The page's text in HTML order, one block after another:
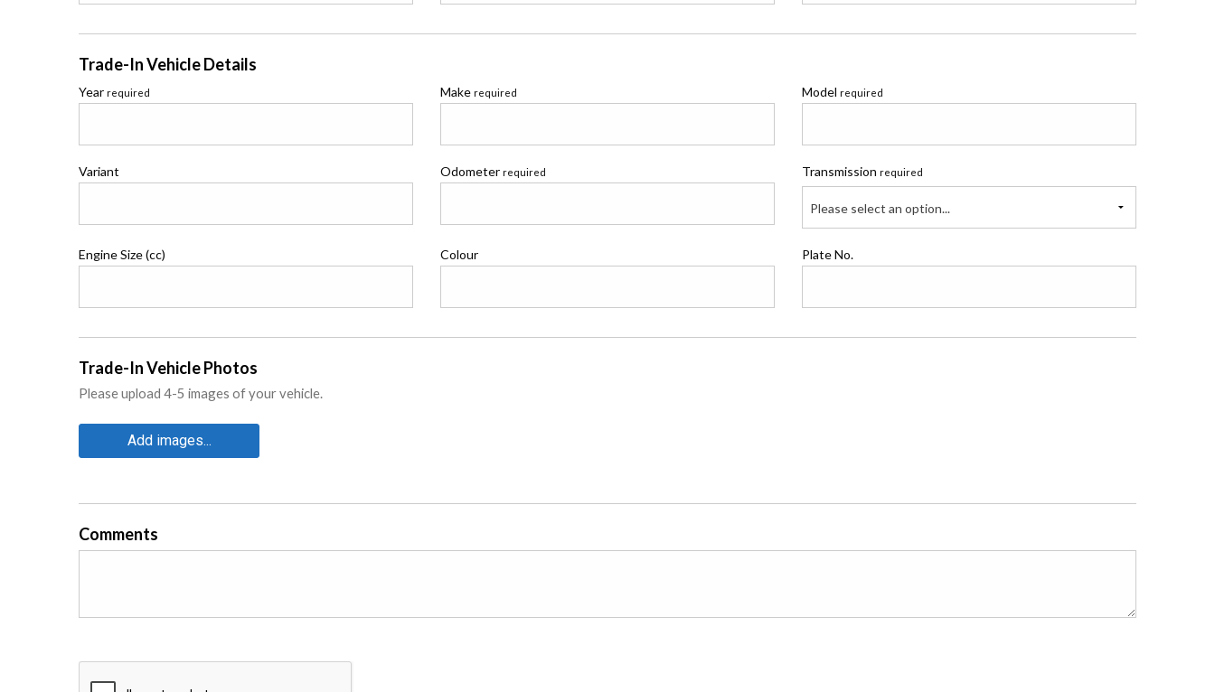
Trade-In Vehicle Details
Year required Make required Modelrequired
Variant Odometer required Transmissionrequired
Please select an option...
Engine Size (cc) Colour Plate No.
Trade-In Vehicle Photos
Please upload 4-5 images of your vehicle.
Add images...
Comments